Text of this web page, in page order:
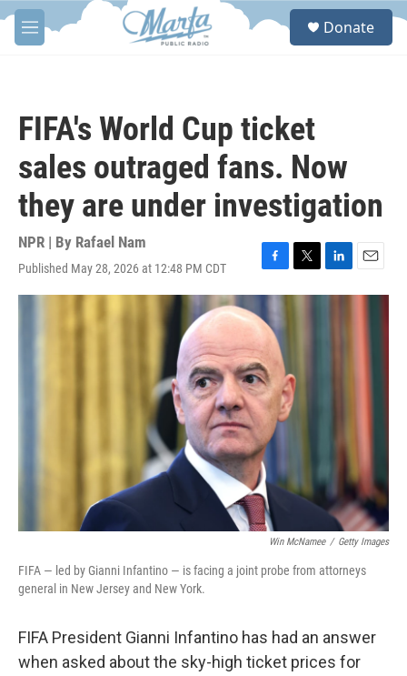
Skip to main content
M
e
S
Donate
FIFA's World Cup ticket
sales outraged fans. Now
they are under investigation
NPR | By Rafael Nam
Published May 28, 2026 at 12:48 PM CDT
F
a
e
b
o
o
k
T
w
r
L
i
E
m
Win McNamee / Getty Images
FIFA — led by Gianni Infantino — is facing a joint probe from attorneys
general in New Jersey and New York.
FIFA President Gianni Infantino has had an answer
when asked about the sky-high ticket prices for